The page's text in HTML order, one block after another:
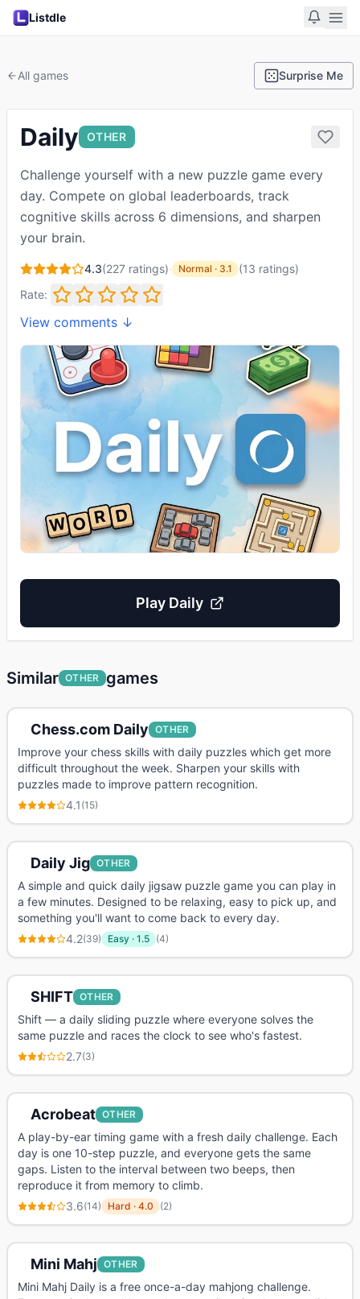
Listdle
All games Surprise Me
Daily OTHER
Challenge yourself with a new puzzle game every
day. Compete on global leaderboards, track
cognitive skills across 6 dimensions, and sharpen
your brain.
4.3(227 ratings)· Normal · 3.1 (13 ratings)
Rate:
View comments ↓
Play Daily
Similar OTHER games
Chess.com Daily OTHER
Improve your chess skills with daily puzzles which get more
difficult throughout the week. Sharpen your skills with
puzzles made to improve pattern recognition.
4.1 (15)
Daily Jig OTHER
A simple and quick daily jigsaw puzzle game you can play in
a few minutes. Designed to be relaxing, easy to pick up, and
something you'll want to come back to every day.
4.2(39) Easy · 1.5 (4)
SHIFT OTHER
Shift — a daily sliding puzzle where everyone solves the
same puzzle and races the clock to see who's fastest.
2.7(3)
Acrobeat OTHER
A play-by-ear timing game with a fresh daily challenge. Each
day is one 10-step puzzle, and everyone gets the same
gaps. Listen to the interval between two beeps, then
reproduce it from memory to climb.
3.6(14) Hard · 4.0 (2)
Mini Mahj OTHER
Mini Mahj Daily is a free once-a-day mahjong challenge.